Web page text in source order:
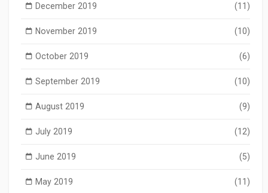
December 2019 (11)
November 2019 (10)
October 2019 (6)
September 2019 (10)
August 2019 (9)
July 2019 (12)
June 2019 (5)
May 2019 (11)